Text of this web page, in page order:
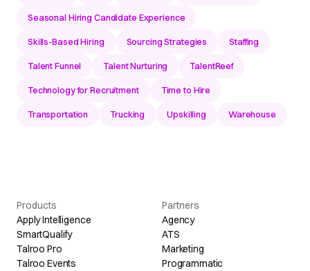
Seasonal Hiring Candidate Experience
Skills-Based Hiring Sourcing Strategies Staffing
Talent Funnel Talent Nurturing TalentReef
Technology for Recruitment Time to Hire
Transportation Trucking Upskilling Warehouse
Products
Apply Intelligence
SmartQualify
Talroo Pro
Talroo Events
Partners
Agency
ATS
Marketing
Programmatic